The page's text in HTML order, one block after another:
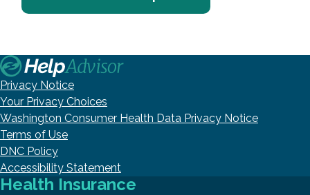
Privacy Notice
Your Privacy Choices
Washington Consumer Health Data Privacy Notice
Terms of Use
DNC Policy
Accessibility Statement
Health Insurance